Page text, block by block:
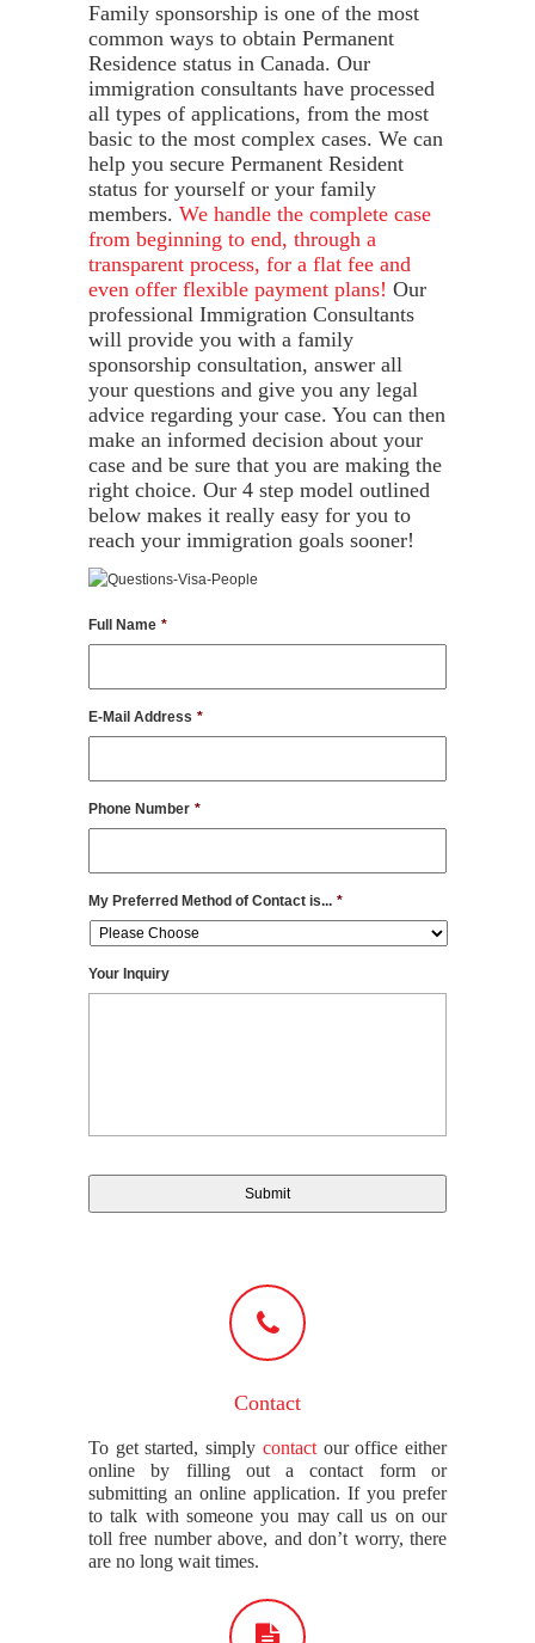
Family sponsorship is one of the most
common ways to obtain Permanent
Residence status in Canada. Our
immigration consultants have processed
all types of applications, from the most
basic to the most complex cases. We can
help you secure Permanent Resident
status for yourself or your family
members. We handle the complete case
from beginning to end, through a
transparent process, for a flat fee and
even offer flexible payment plans! Our
professional Immigration Consultants
will provide you with a family
sponsorship consultation, answer all
your questions and give you any legal
advice regarding your case. You can then
make an informed decision about your
case and be sure that you are making the
right choice. Our 4 step model outlined
below makes it really easy for you to
reach your immigration goals sooner!
Full Name *
E-Mail Address *
Phone Number *
My Preferred Method of Contact is... *
Your Inquiry
Contact
To get started, simply contact our office either
online by filling out a contact form or
submitting an online application. If you prefer
to talk with someone you may call us on our
toll free number above, and don’t worry, there
are no long wait times.